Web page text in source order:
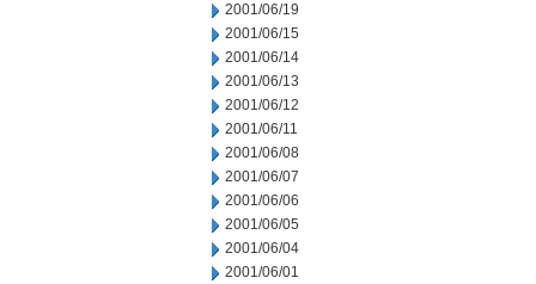
2001/06/19
2001/06/15
2001/06/14
2001/06/13
2001/06/12
2001/06/11
2001/06/08
2001/06/07
2001/06/06
2001/06/05
2001/06/04
2001/06/01